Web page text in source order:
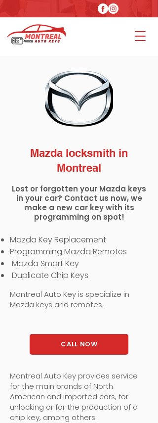
Mazda locksmith in
Montreal
Lost or forgotten your Mazda keys
in your car? Contact us now, we
make a new car key with its
programming on spot!
Mazda Key Replacement
Programming Mazda Remotes
Mazda Smart Key
Duplicate Chip Keys
Montreal Auto Key is specialize in
Mazda keys and remotes.
CALL NOW
Montreal Auto Key provides service
for the main brands of North
American and imported cars, for
unlocking or for the production of a
chip key, among others.